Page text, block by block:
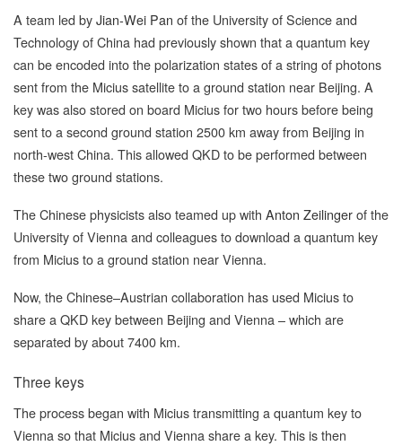
A team led byJian-Wei Pan of the University of Science and
Technology of China had previously shown that a quantum key
can be encoded into the polarization states of a string of photons
sent from the Micius satellite to a ground station near Beijing. A
key was also stored on board Micius for two hours before being
sent to a second ground station 2500 km away from Beijing in
north-west China. This allowed QKD to be performed between
these two ground stations.
The Chinese physicists also teamed up with Anton Zeilingerof the
University of Vienna and colleagues to download a quantum key
from Micius to a ground station near Vienna.
Now, the Chinese–Austrian collaboration has used Micius to
share a QKD key between Beijing and Vienna – which are
separated by about 7400 km.
Three keys
The process began with Micius transmitting a quantum key to
Vienna so that Micius and Vienna share a key. This is then